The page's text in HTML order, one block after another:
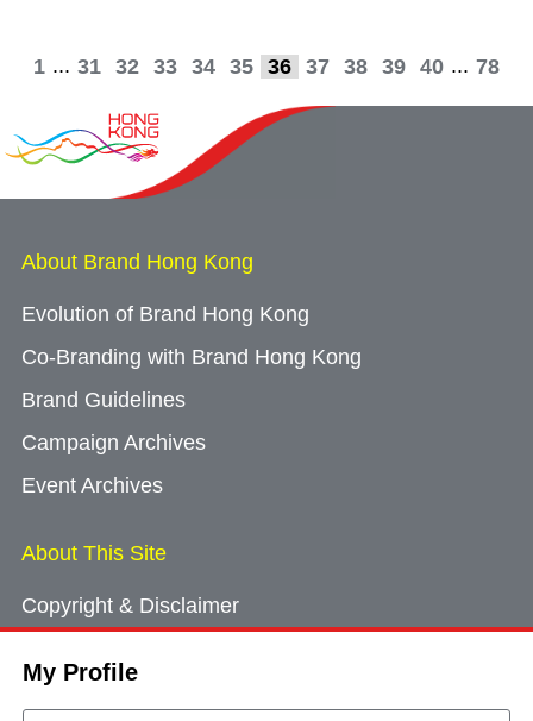
My Profile
1 ... 31 32 33 34 35 36 37 38 39 40 ... 78
About Brand Hong Kong
Evolution of Brand Hong Kong
Co-Branding with Brand Hong Kong
Brand Guidelines
Campaign Archives
Event Archives
About This Site
Copyright & Disclaimer
Cookie Consent